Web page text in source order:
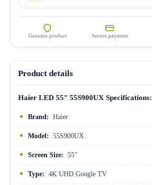
Genuine product Secure payment
Product details
Haier LED 55" 55S900UX Specifications:
Brand: Haier
Model: 55S900UX
Screen Size: 55"
Type: 4K UHD Google TV